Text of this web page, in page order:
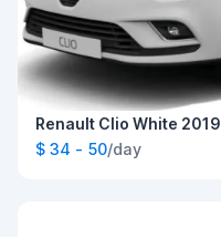
Renault Clio White 2019
$ 34 - 50/day